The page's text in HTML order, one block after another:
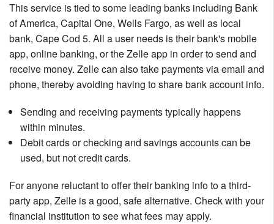
This service is tied to some leading banks including Bank
of America, Capital One, Wells Fargo, as well as local
bank, Cape Cod 5. All a user needs is their bank's mobile
app, online banking, or the Zelle app in order to send and
receive money. Zelle can also take payments via email and
phone, thereby avoiding having to share bank account info.
Sending and receiving payments typically happens
within minutes.
Debit cards or checking and savings accounts can be
used, but not credit cards.
For anyone reluctant to offer their banking info to a third-
party app, Zelle is a good, safe alternative. Check with your
financial institution to see what fees may apply.